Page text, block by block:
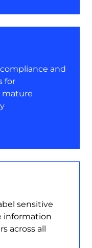
and
for
mature
sensitive
information
across all